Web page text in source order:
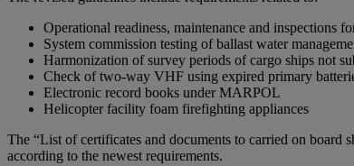
Operational readiness, maintenance and inspections
System commission testing of ballast water
Harmonization of survey periods of cargo ships not
Check of two-way VHF using expired primary
Electronic record books under MARPOL
Helicopter facility foam firefighting appliances
The “List of certificates and documents to carried on board
according to the newest requirements.